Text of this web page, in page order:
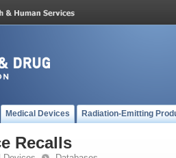
Medical Devices Radiation-Emitting
Recalls